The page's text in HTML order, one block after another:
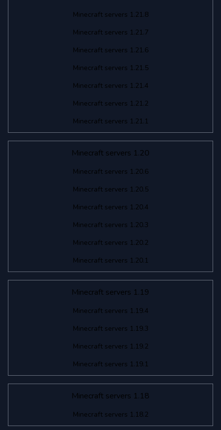
Minecraft servers 1.21.8
Minecraft servers 1.21.7
Minecraft servers 1.21.6
Minecraft servers 1.21.5
Minecraft servers 1.21.4
Minecraft servers 1.21.2
Minecraft servers 1.21.1
Minecraft servers 1.20
Minecraft servers 1.20.6
Minecraft servers 1.20.5
Minecraft servers 1.20.4
Minecraft servers 1.20.3
Minecraft servers 1.20.2
Minecraft servers 1.20.1
Minecraft servers 1.19
Minecraft servers 1.19.4
Minecraft servers 1.19.3
Minecraft servers 1.19.2
Minecraft servers 1.19.1
Minecraft servers 1.18
Minecraft servers 1.18.2